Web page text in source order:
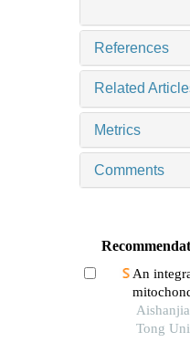
References
Related
Metrics
Comments
An
Tong